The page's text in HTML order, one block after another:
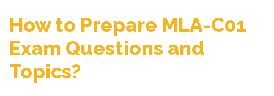
How to Prepare MLA-C01
Exam Questions and
Topics?